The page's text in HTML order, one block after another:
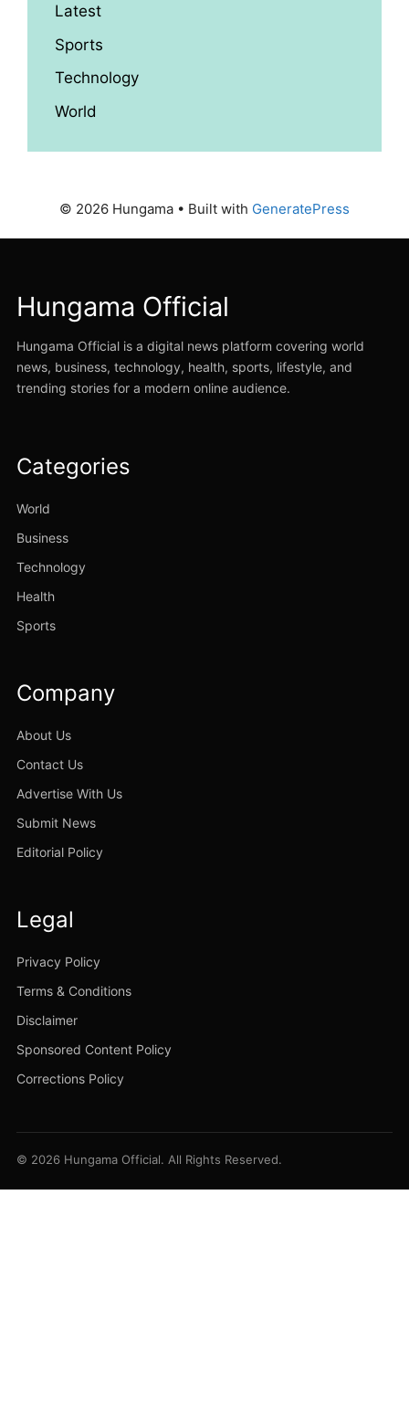
Latest
Sports
Technology
World
© 2026 Hungama • Built with GeneratePress
Hungama Official
Hungama Official is a digital news platform covering world
news, business, technology, health, sports, lifestyle, and
trending stories for a modern online audience.
Categories
World
Business
Technology
Health
Sports
Company
About Us
Contact Us
Advertise With Us
Submit News
Editorial Policy
Legal
Privacy Policy
Terms & Conditions
Disclaimer
Sponsored Content Policy
Corrections Policy
© 2026 Hungama Official. All Rights Reserved.